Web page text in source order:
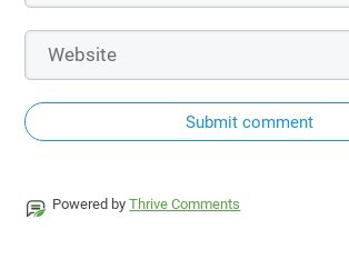
Submit comment
Powered byThrive Comments